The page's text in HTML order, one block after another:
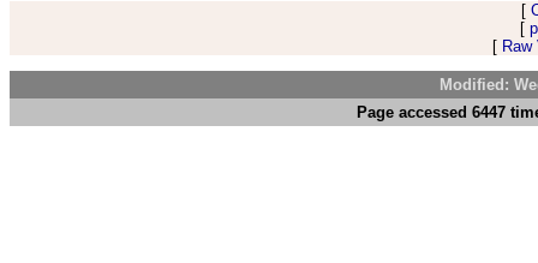
[
[
[
Modified:
Page accessed 6447